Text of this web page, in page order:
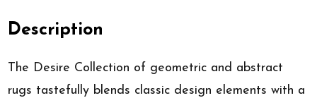
Description
The Desire Collection of geometric and abstract
rugs tastefully blends classic design elements with a